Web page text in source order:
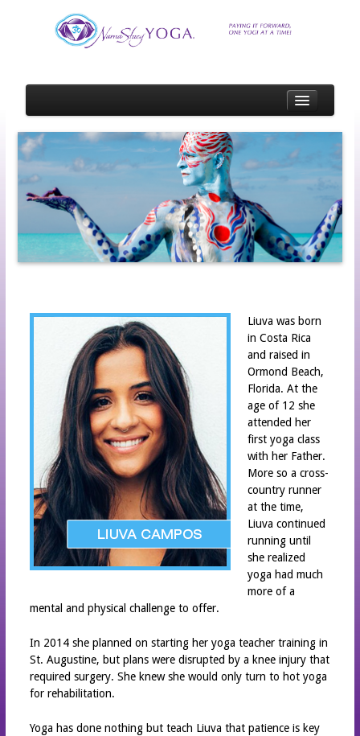
SCHOLARSHIP RECIPIENTS
SCHOLARSHIP OPPORTUNITIES
SPOTLIGHTS
TEACHER SPOTLIGHT APPLICATION
STUDENT SPOTLIGHT APPLICATION
STAFF
INTERNATIONAL YOGA DAY
MOBILE APP
IPHONE APP DOWNLOAD
ANDROID APP DOWNLOAD
NEWS
PARTNERS
YOGA HOME®
CLASS SCHEDULE
CONTACT
Liuva was born
in Costa Rica
and raised in
Ormond Beach,
Florida. At the
age of 12 she
attended her
first yoga class
with her Father.
More so a cross-
country runner
at the time,
Liuva continued
running until
she realized
yoga had much
more of a
mental and physical challenge to offer.
In 2014 she planned on starting her yoga teacher training in
St. Augustine, but plans were disrupted by a knee injury that
required surgery. She knew she would only turn to hot yoga
for rehabilitation.
Yoga has done nothing but teach Liuva that patience is key